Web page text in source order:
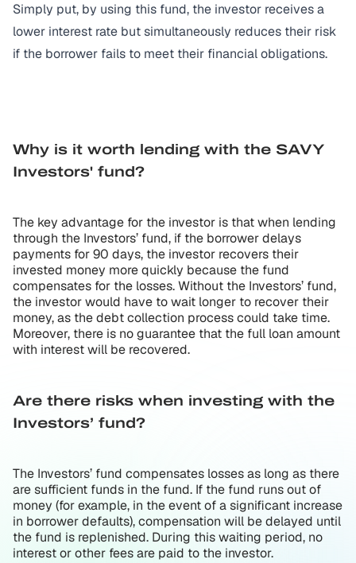
Simply put, by using this fund, the investor receives a
lower interest rate but simultaneously reduces their risk
if the borrower fails to meet their financial obligations.
Why is it worth lending with the SAVY
Investors' fund?
The key advantage for the investor is that when lending
through the Investors’ fund, if the borrower delays
payments for 90 days, the investor recovers their
invested money more quickly because the fund
compensates for the losses. Without the Investors’ fund,
the investor would have to wait longer to recover their
money, as the debt collection process could take time.
Moreover, there is no guarantee that the full loan amount
with interest will be recovered.
Are there risks when investing with the
Investors’ fund?
The Investors’ fund compensates losses as long as there
are sufficient funds in the fund. If the fund runs out of
money (for example, in the event of a significant increase
in borrower defaults), compensation will be delayed until
the fund is replenished. During this waiting period, no
interest or other fees are paid to the investor.